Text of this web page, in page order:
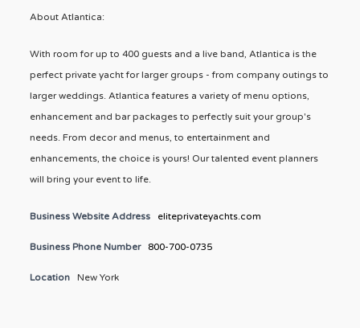
About Atlantica:
With room for up to 400 guests and a live band, Atlantica is the
perfect private yacht for larger groups - from company outings to
larger weddings. Atlantica features a variety of menu options,
enhancement and bar packages to perfectly suit your group's
needs. From decor and menus, to entertainment and
enhancements, the choice is yours! Our talented event planners
will bring your event to life.
Business Website Address eliteprivateyachts.com
Business Phone Number 800-700-0735
Location New York